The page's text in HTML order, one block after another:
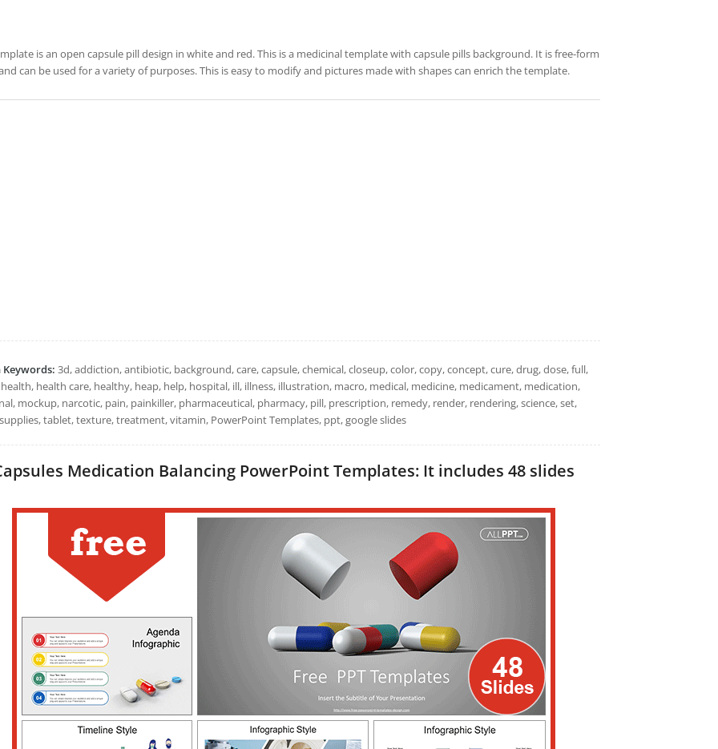
is an open capsule pill design in white and red. This is a medicinal template with capsule pills background. It is free-form
can be used for a variety of purposes. This is easy to modify and pictures made with shapes can enrich the template.
Keywords: 3d, addiction, antibiotic, background, care, capsule, chemical, closeup, color, copy, concept, cure, drug, dose, full,
health care, healthy, heap, help, hospital, ill, illness, illustration, macro, medical, medicine, medicament, medication,
mockup, narcotic, pain, painkiller, pharmaceutical, pharmacy, pill, prescription, remedy, render, rendering, science, set,
tablet, texture, treatment, vitamin, PowerPoint Templates, ppt, google slides
Medication Balancing PowerPoint Templates: It includes 48 slides